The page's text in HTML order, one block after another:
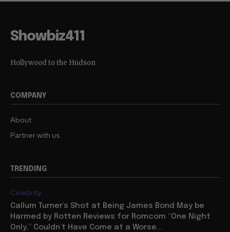
Showbiz411
Hollywood to the Hudson
COMPANY
About
Partner with us
TRENDING
Celebrity
Callum Turner’s Shot at Being James Bond May be
Harmed by Rotten Reviews for Romcom “One Night
Only,” Couldn’t Have Come at a Worse...